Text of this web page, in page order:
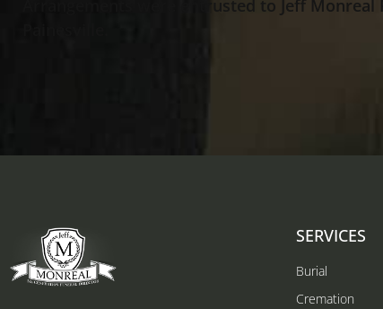
Arrangements were entrusted to Jeff
SERVICES
Burial
Cremation